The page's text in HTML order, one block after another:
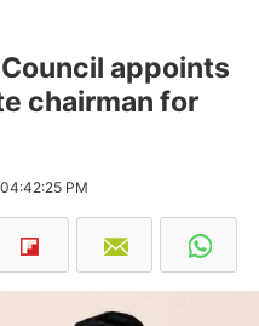
appoints
chairman for
PM